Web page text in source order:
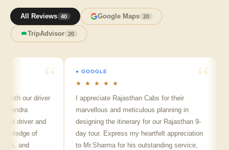
All Reviews 40 Google Maps 20
TripAdvisor 20
our driver
driver and
of
and
● GOOGLE
★ ★ ★ ★ ★
I appreciate Rajasthan Cabs for their
marvellous and meticulous planning in
designing the itinerary for our Rajasthan 9-
day tour. Express my heartfelt appreciation
to Mr.Sharma for his outstanding service,